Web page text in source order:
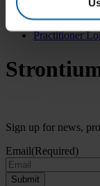
for:
Practitioner
Sign up for news,
Email(Required)
Submit